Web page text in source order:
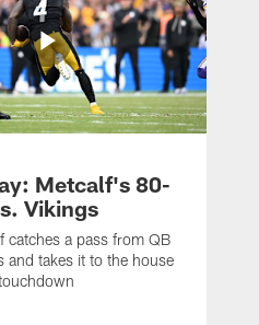
Metcalf's 80-
Vikings
catches a pass from QB
and takes it to the house